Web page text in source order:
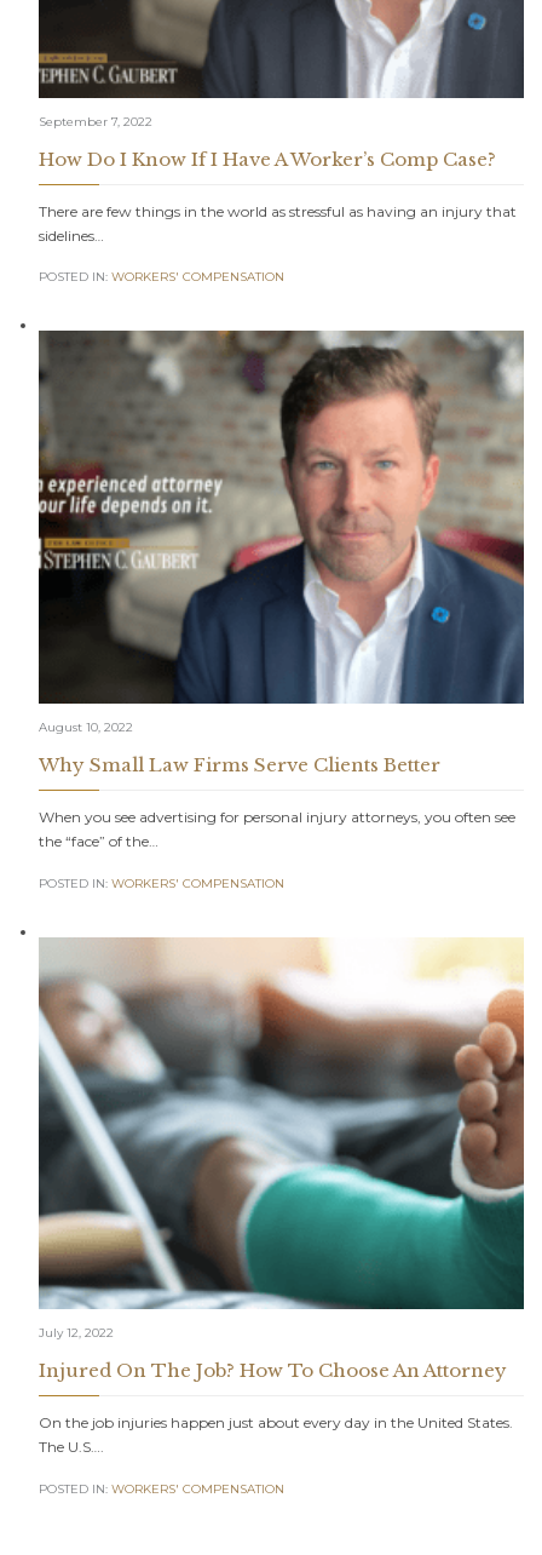
September 7, 2022
How Do I Know If I Have A Worker’s Comp Case?
There are few things in the world as stressful as having an injury that
sidelines…
POSTED IN: WORKERS' COMPENSATION
August 10, 2022
Why Small Law Firms Serve Clients Better
When you see advertising for personal injury attorneys, you often see
the “face” of the…
POSTED IN: WORKERS' COMPENSATION
July 12, 2022
Injured On The Job? How To Choose An Attorney
On the job injuries happen just about every day in the United States.
The U.S….
POSTED IN: WORKERS' COMPENSATION